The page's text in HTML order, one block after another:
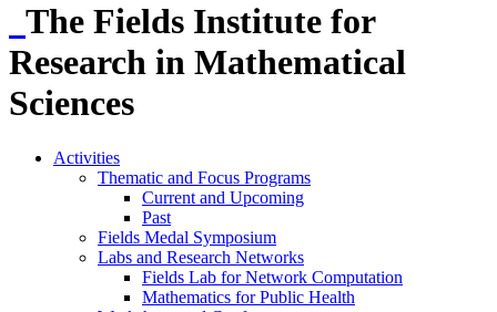
The Fields Institute for
Research in Mathematical
Sciences
Activities
Thematic and Focus Programs
Current and Upcoming
Past
Fields Medal Symposium
Labs and Research Networks
Fields Lab for Network Computation
Mathematics for Public Health